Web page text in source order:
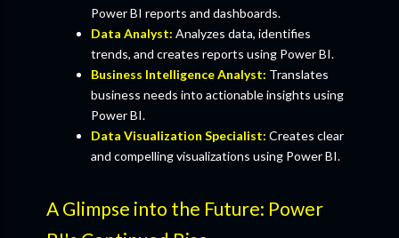
Power BI reports and dashboards.
Data Analyst: Analyzes data, identifies
trends, and creates reports using Power BI.
Business Intelligence Analyst: Translates
business needs into actionable insights using
Power BI.
Data Visualization Specialist: Creates clear
and compelling visualizations using Power BI.
A Glimpse into the Future: Power